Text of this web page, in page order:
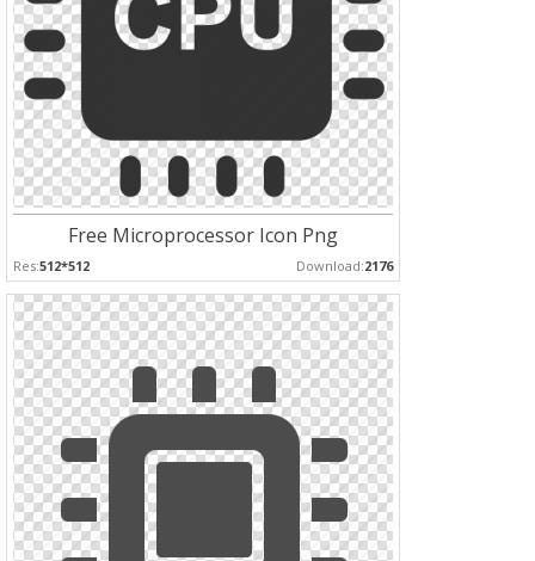
Free Microprocessor Icon Png
Res:512*512 Download:2176